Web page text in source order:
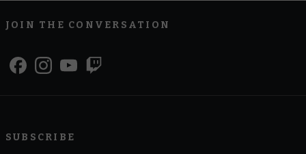
JOIN THE CONVERSATION
SUBSCRIBE